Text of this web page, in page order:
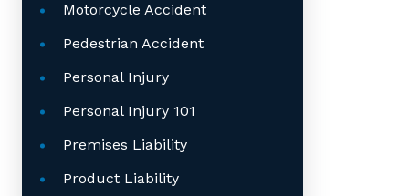
Motorcycle Accident
Pedestrian Accident
Personal Injury
Personal Injury 101
Premises Liability
Product Liability